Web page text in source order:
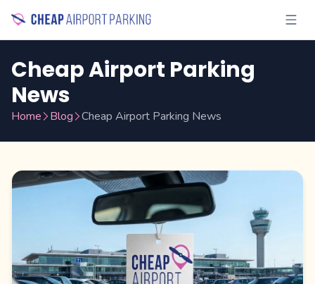
Cheap Airport Parking
News
Home Blog Cheap Airport Parking News